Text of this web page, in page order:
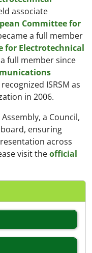
associate
Committee for
a full member
for Electrotechnical
full member since
ISRSM as
in 2006.
a Council,
ensuring
across
visit theofficial